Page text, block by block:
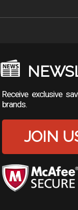
Receive exclusive
brands.
JOIN